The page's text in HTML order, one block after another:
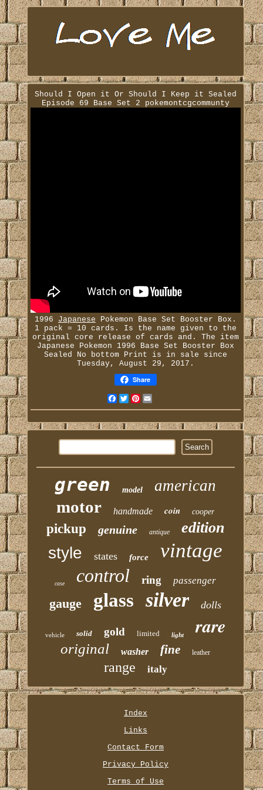
Should I Open it Or Should I Keep it Sealed
Episode 69 Base Set 2 pokemontcgcommunty
1996 Japanese Pokemon Base Set Booster Box.
1 pack = 10 cards. Is the name given to the
original core release of cards and. The item
Japanese Pokemon 1996 Base Set Booster Box
Sealed No bottom Print is in sale since
Tuesday, August 29, 2017.
Share
Facebook
TwitterPinterest
green model american
motor handmade coin cooper
pickup genuine antique edition
style states force vintage
case control ring passenger
gauge glass silver dolls
vehicle solid gold limited light rare
original washer fine leather
range italy
Index
Links
Contact Form
Privacy Policy
Terms of Use